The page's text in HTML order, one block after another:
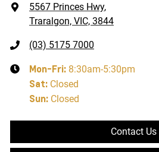
5567 Princes Hwy,
Traralgon, VIC, 3844
(03) 5175 7000
Mon-Fri: 8:30am-5:30pm
Sat: Closed
Sun: Closed
Contact Us